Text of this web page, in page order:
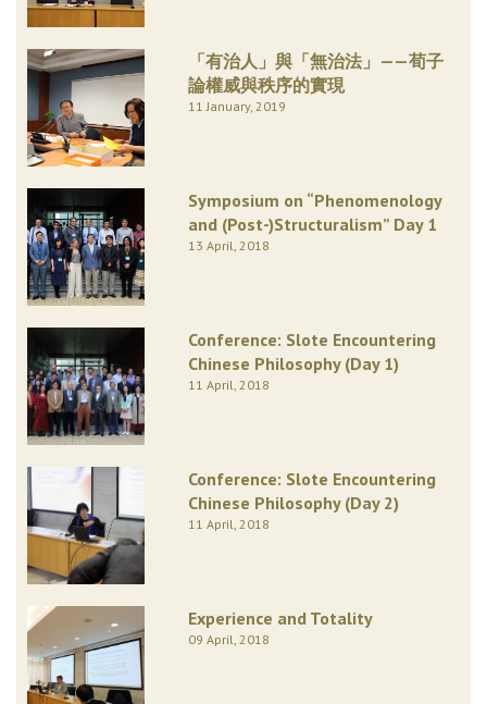
「有治人」與「無治法」——荀子
論權威與秩序的實現
11 January, 2019
Symposium on “Phenomenology
and (Post-)Structuralism” Day 1
13 April, 2018
Conference: Slote Encountering
Chinese Philosophy (Day 1)
11 April, 2018
Conference: Slote Encountering
Chinese Philosophy (Day 2)
11 April, 2018
Experience and Totality
09 April, 2018